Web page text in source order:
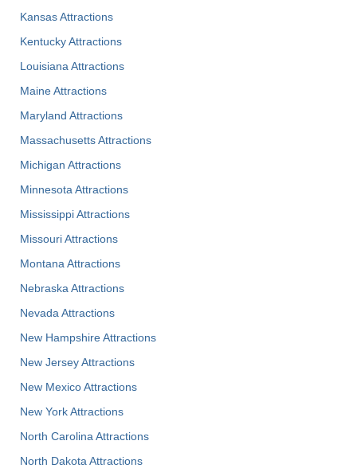
Kansas Attractions
Kentucky Attractions
Louisiana Attractions
Maine Attractions
Maryland Attractions
Massachusetts Attractions
Michigan Attractions
Minnesota Attractions
Mississippi Attractions
Missouri Attractions
Montana Attractions
Nebraska Attractions
Nevada Attractions
New Hampshire Attractions
New Jersey Attractions
New Mexico Attractions
New York Attractions
North Carolina Attractions
North Dakota Attractions